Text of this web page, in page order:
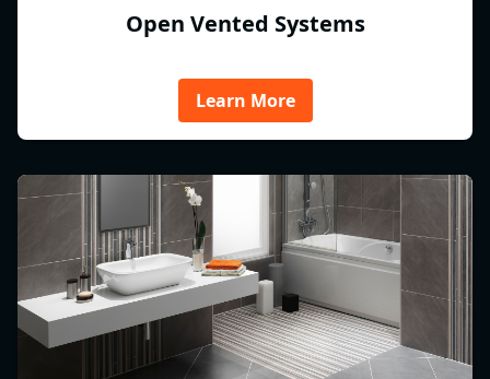
Open Vented Systems
Learn More